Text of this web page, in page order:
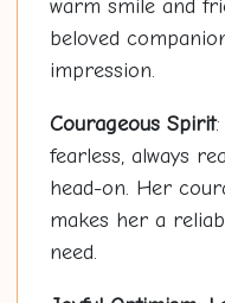
warm smile and
beloved
impression.
Courageous Spirit:
fearless, always
head-on. Her
makes her a
need.